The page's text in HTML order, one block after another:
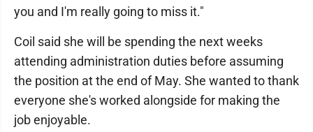
you and I'm really going to miss it."
Coil said she will be spending the next weeks
attending administration duties before assuming
the position at the end of May. She wanted to thank
everyone she's worked alongside for making the
job enjoyable.